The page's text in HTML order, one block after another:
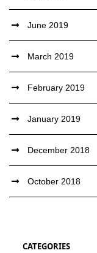
June 2019
March 2019
February 2019
January 2019
December 2018
October 2018
CATEGORIES